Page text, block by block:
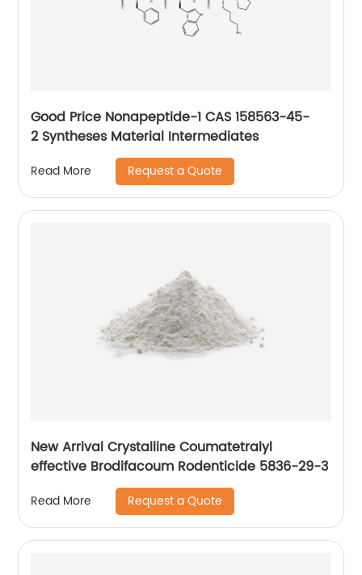
Good Price Nonapeptide-1 CAS 158563-45-
2 Syntheses Material Intermediates
Read More Request a Quote
New Arrival Crystalline Coumatetralyl
effective Brodifacoum Rodenticide 5836-29-3
Read More Request a Quote